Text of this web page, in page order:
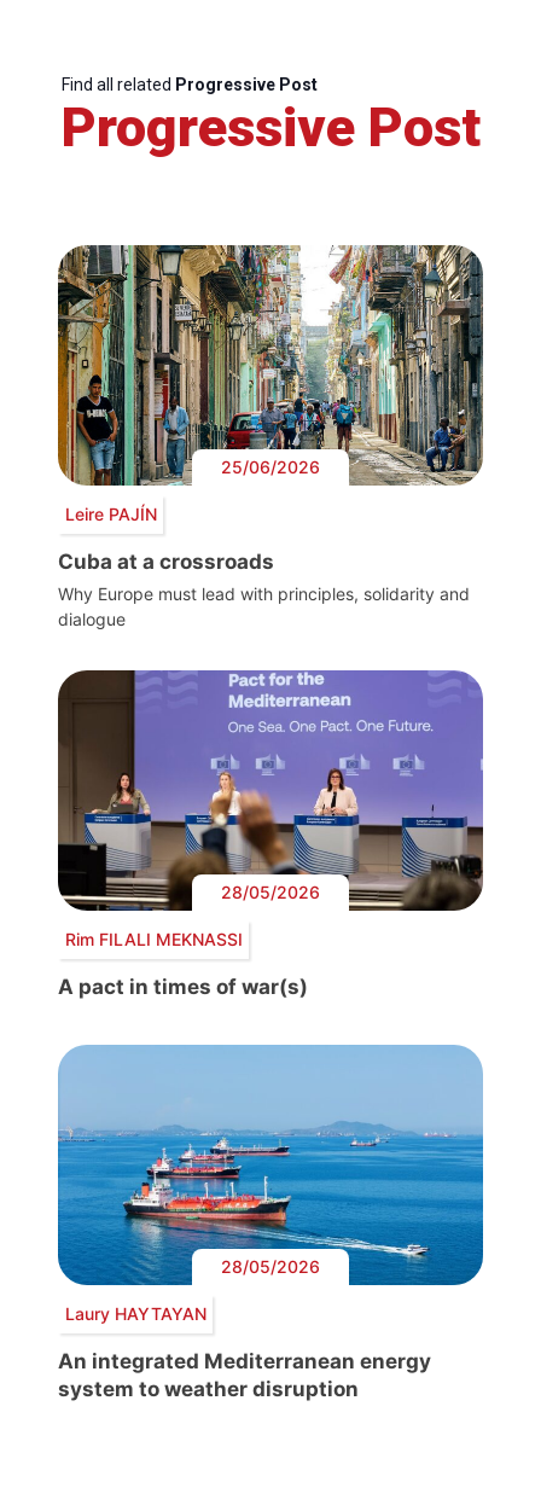
Find all related Progressive Post
Progressive Post
25/06/2026
Leire PAJÍN
Cuba at a crossroads
Why Europe must lead with principles, solidarity and
dialogue
28/05/2026
Rim FILALI MEKNASSI
A pact in times of war(s)
28/05/2026
Laury HAYTAYAN
An integrated Mediterranean energy
system to weather disruption